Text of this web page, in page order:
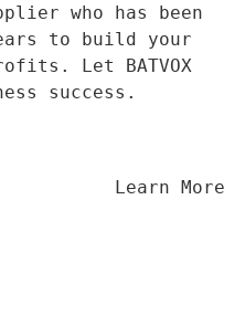
who has been
to build your
Let BATVOX
success.